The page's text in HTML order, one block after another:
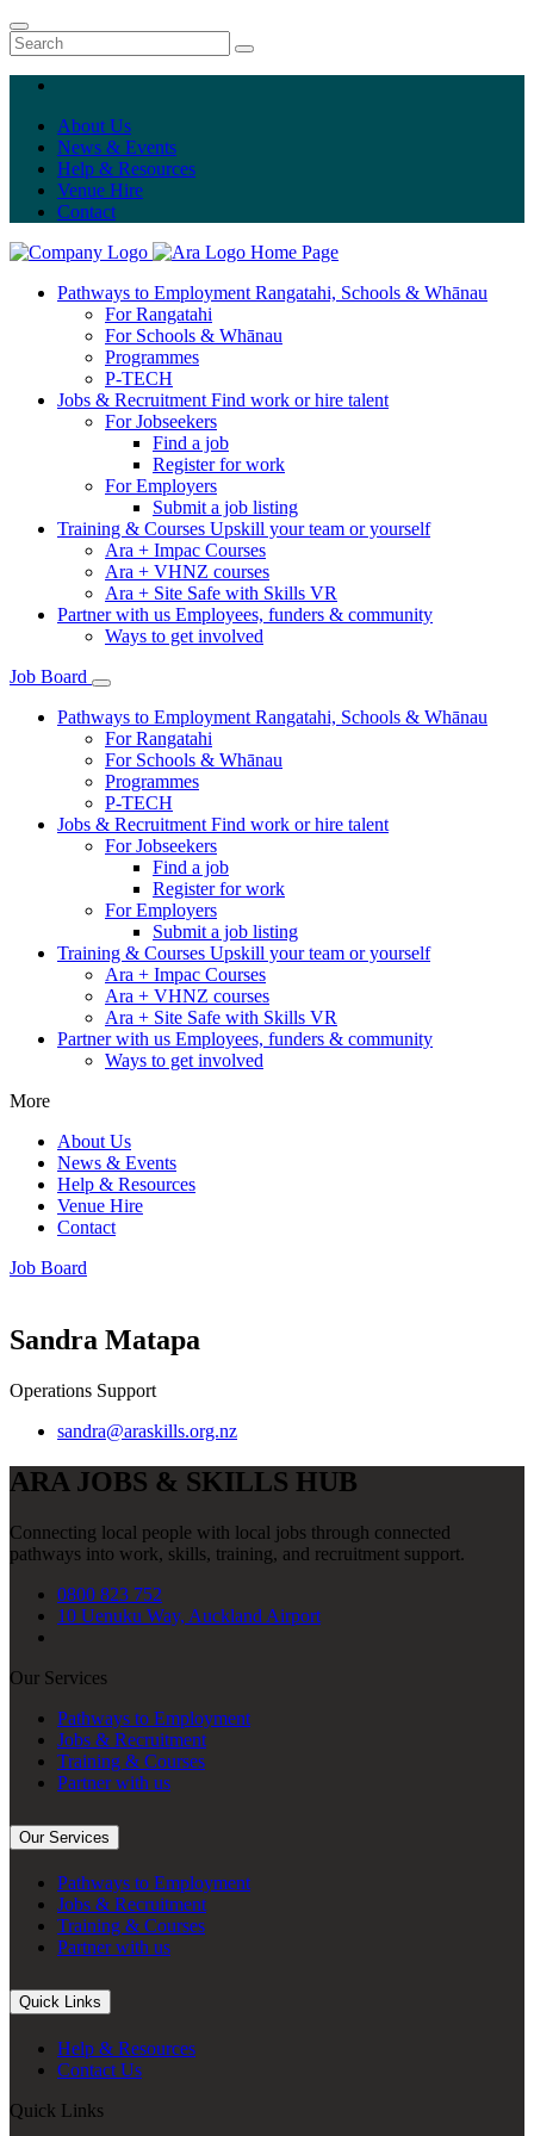
About Us
News & Events
Help & Resources
Venue Hire
Contact
Home Page
Pathways to Employment Rangatahi, Schools & Whānau
For Rangatahi
For Schools & Whānau
Programmes
P-TECH
Jobs & Recruitment Find work or hire talent
For Jobseekers
Find a job
Register for work
For Employers
Submit a job listing
Training & Courses Upskill your team or yourself
Ara + Impac Courses
Ara + VHNZ courses
Ara + Site Safe with Skills VR
Partner with us Employees, funders & community
Ways to get involved
Job Board
Pathways to Employment Rangatahi, Schools & Whānau
For Rangatahi
For Schools & Whānau
Programmes
P-TECH
Jobs & Recruitment Find work or hire talent
For Jobseekers
Find a job
Register for work
For Employers
Submit a job listing
Training & Courses Upskill your team or yourself
Ara + Impac Courses
Ara + VHNZ courses
Ara + Site Safe with Skills VR
Partner with us Employees, funders & community
Ways to get involved
More
About Us
News & Events
Help & Resources
Venue Hire
Contact
Job Board
Sandra Matapa
Operations Support
sandra@araskills.org.nz
ARA JOBS & SKILLS HUB
Connecting local people with local jobs through connected
pathways into work, skills, training, and recruitment support.
0800 823 752
10 Uenuku Way, Auckland Airport
Our Services
Pathways to Employment
Jobs & Recruitment
Training & Courses
Partner with us
Our Services
Pathways to Employment
Jobs & Recruitment
Training & Courses
Partner with us
Quick Links
Help & Resources
Contact Us
Quick Links